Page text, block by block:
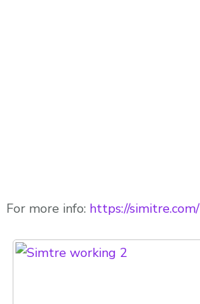
For more info: https://simitre.com/